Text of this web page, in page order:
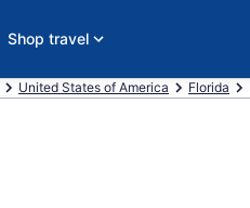
Shop travel
United States of America Florida